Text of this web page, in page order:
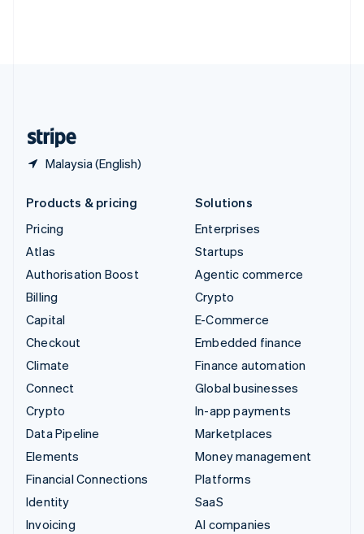
Malaysia (English)
Products & pricing
Pricing
Atlas
Authorisation Boost
Billing
Capital
Checkout
Climate
Connect
Crypto
Data Pipeline
Elements
Financial Connections
Identity
Invoicing
Solutions
Enterprises
Startups
Agentic commerce
Crypto
E-Commerce
Embedded finance
Finance automation
Global businesses
In-app payments
Marketplaces
Money management
Platforms
SaaS
AI companies